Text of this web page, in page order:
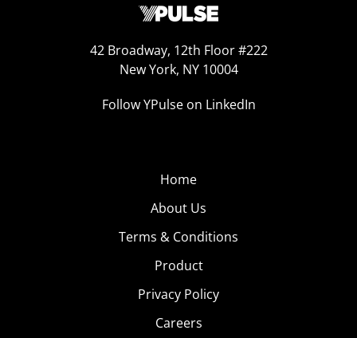
42 Broadway, 12th Floor #222
New York, NY 10004
Follow YPulse on LinkedIn
Home
About Us
Terms & Conditions
Product
Privacy Policy
Careers